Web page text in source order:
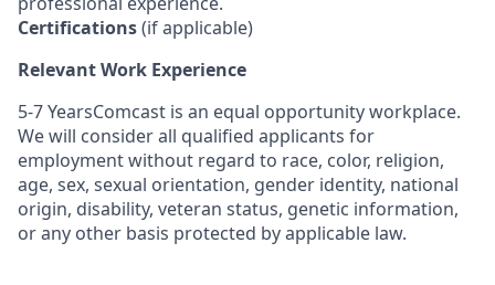
Certifications(if applicable)
Relevant Work Experience
5-7 YearsComcast is an equal opportunity workplace.
We will consider all qualified applicants for
employment without regard to race, color, religion,
age, sex, sexual orientation, gender identity, national
origin, disability, veteran status, genetic information,
or any other basis protected by applicable law.